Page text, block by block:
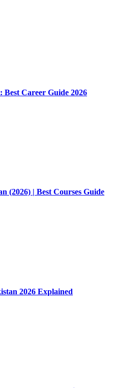
Career Guide 2026
(2026) | Best Courses Guide
2026 Explained